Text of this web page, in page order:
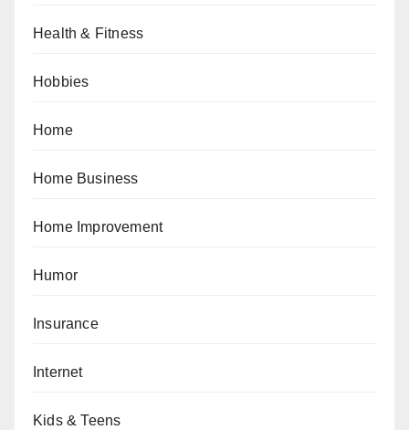
Health & Fitness
Hobbies
Home
Home Business
Home Improvement
Humor
Insurance
Internet
Kids & Teens